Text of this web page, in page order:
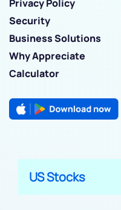
Privacy Policy
Security
Business Solutions
Why Appreciate
Calculator
US Stocks